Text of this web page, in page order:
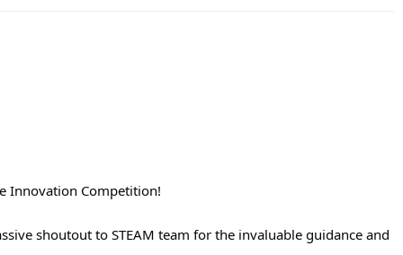
Innovation Competition!
shoutout to STEAM team for the invaluable guidance and